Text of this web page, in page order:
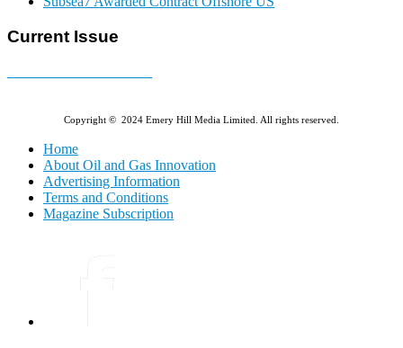
Current Issue
Copyright © 2024 Emery Hill Media Limited. All rights reserved.
Home
About Oil and Gas Innovation
Advertising Information
Terms and Conditions
Magazine Subscription